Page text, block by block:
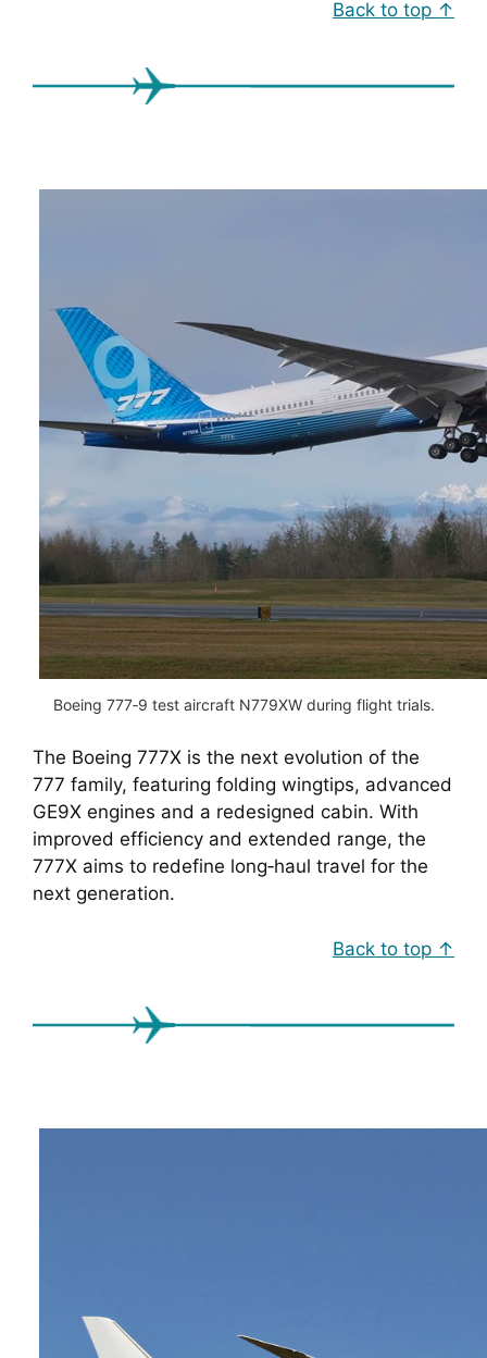
Back to top ↑
Boeing 777‑9 test aircraft N779XW during flight trials.
The Boeing 777X is the next evolution of the
777 family, featuring folding wingtips, advanced
GE9X engines and a redesigned cabin. With
improved efficiency and extended range, the
777X aims to redefine long‑haul travel for the
next generation.
Back to top ↑